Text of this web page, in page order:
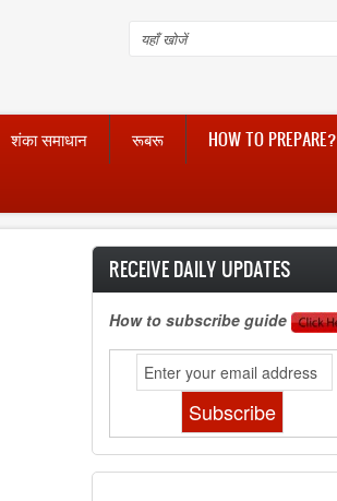
Search
शंका समाधान रूबरू HOW TO PREPARE?
RECEIVE DAILY UPDATES
How to subscribe guide